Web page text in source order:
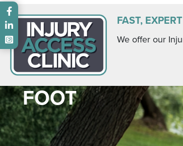
FAST,
We offer our
FOOT